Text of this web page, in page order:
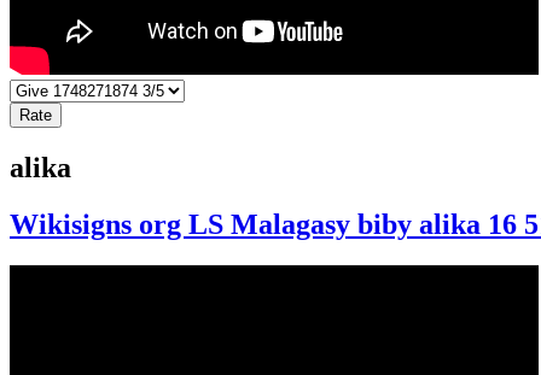
alika
Wikisigns org LS Malagasy biby alika 16